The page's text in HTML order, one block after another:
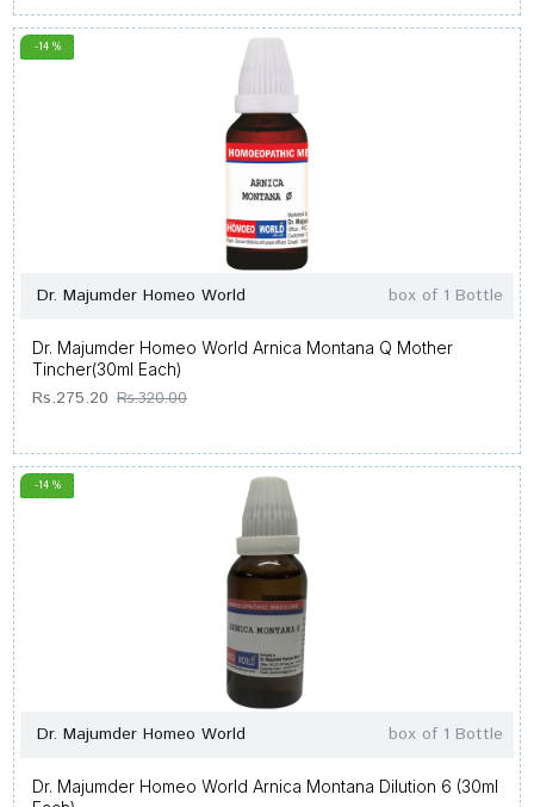
-14 %
Dr. Majumder Homeo World box of 1 Bottle
Dr. Majumder Homeo World Arnica Montana Q Mother
Tincher(30ml Each)
Rs.275.20 Rs.320.00
-14 %
Dr. Majumder Homeo World box of 1 Bottle
Dr. Majumder Homeo World Arnica Montana Dilution 6 (30ml